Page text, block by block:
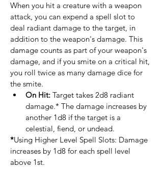
When you hit a creature with a weapon
attack, you can expend a spell slot to
deal radiant damage to the target, in
addition to the weapon's damage. This
damage counts as part of your weapon's
damage, and if you smite on a critical hit,
you roll twice as many damage dice for
the smite. ​
On Hit: Target takes 2d8 radiant
damage.* The damage increases by
another 1d8 if the target is a
celestial, fiend, or undead.​​
*Using Higher Level Spell Slots: Damage
increases by 1d8 for each spell level
above 1st.